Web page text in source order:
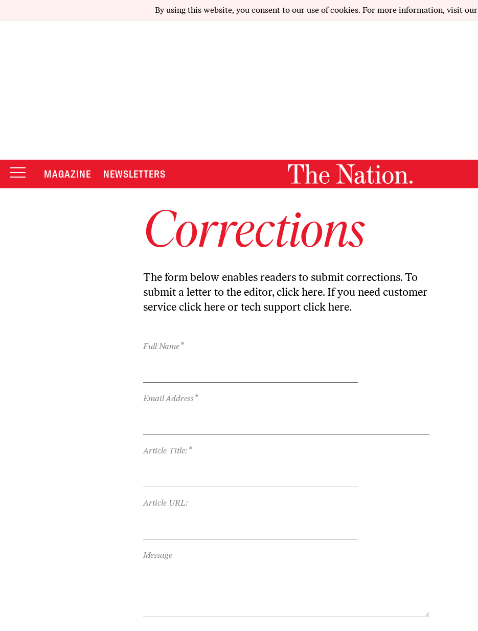
By using this website, you consent to our use of cookies. For more information, visit our
MAGAZINE NEWSLETTERS
Corrections
The form below enables readers to submit corrections. To
submit a letter to the editor, click here. If you need customer
service click here or tech support click here.
Full Name*
Email Address*
Article Title: *
Article URL:
Message